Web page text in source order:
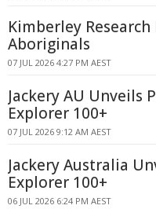
Kimberley
Aboriginals
07 JUL 2026 4:27 PM AEST
Jackery AU Unveils
Explorer 100+
07 JUL 2026 9:12 AM AEST
Jackery Australia
Explorer 100+
06 JUL 2026 6:24 PM AEST